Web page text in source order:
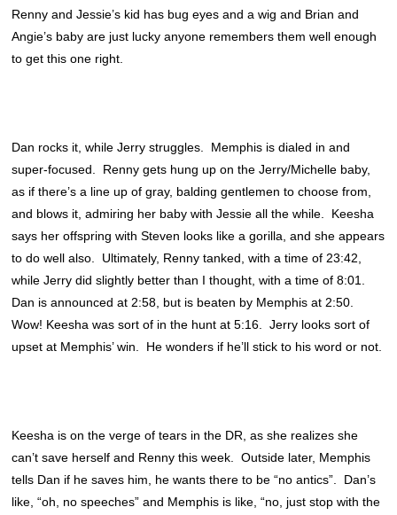
Renny and Jessie’s kid has bug eyes and a wig and Brian and
Angie’s baby are just lucky anyone remembers them well enough
to get this one right.
Dan rocks it, while Jerry struggles. Memphis is dialed in and
super-focused. Renny gets hung up on the Jerry/Michelle baby,
as if there’s a line up of gray, balding gentlemen to choose from,
and blows it, admiring her baby with Jessie all the while. Keesha
says her offspring with Steven looks like a gorilla, and she appears
to do well also. Ultimately, Renny tanked, with a time of 23:42,
while Jerry did slightly better than I thought, with a time of 8:01.
Dan is announced at 2:58, but is beaten by Memphis at 2:50.
Wow! Keesha was sort of in the hunt at 5:16. Jerry looks sort of
upset at Memphis’ win. He wonders if he’ll stick to his word or not.
Keesha is on the verge of tears in the DR, as she realizes she
can’t save herself and Renny this week. Outside later, Memphis
tells Dan if he saves him, he wants there to be “no antics”. Dan’s
like, “oh, no speeches” and Memphis is like, “no, just stop with the